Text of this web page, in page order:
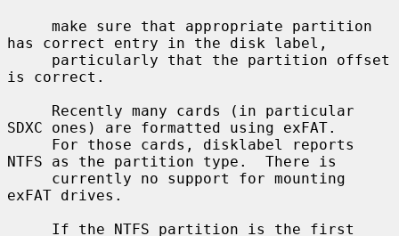
has correct entry in the disk label,
is correct.
SDXC ones) are formatted using exFAT.
NTFS as the partition type.  There is
exFAT drives.